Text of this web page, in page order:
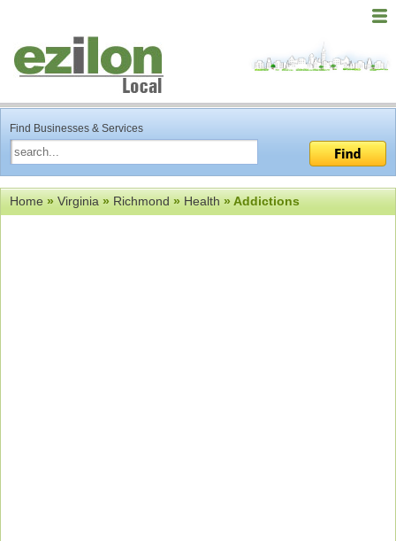
Find Businesses & Services
Home»Virginia»Richmond»Health» Addictions